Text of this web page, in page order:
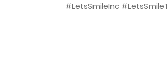
#LetsSmileInc